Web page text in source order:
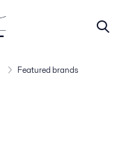
Featured brands